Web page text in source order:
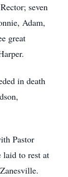
seven
Adam,
great
in death
Pastor
to rest at